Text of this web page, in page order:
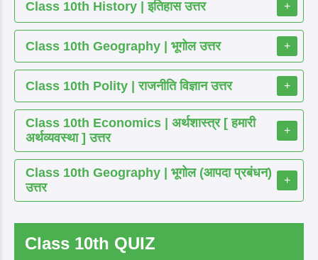
Class 10th History | इतिहास उत्तर +
Class 10th Geography | भूगोल उत्तर +
Class 10th Polity | राजनीति विज्ञान उत्तर +
Class 10th Economics | अर्थशास्त्र [ हमारी
अर्थव्यवस्था ] उत्तर
+
Class 10th Geography | भूगोल (आपदा प्रबंधन)
उत्तर
+
Class 10th QUIZ